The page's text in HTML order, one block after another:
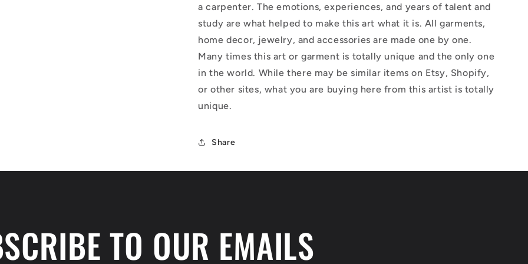
a carpenter. The emotions, experiences, and years of talent and
study are what helped to make this art what it is. All garments,
home decor, jewelry, and accessories are made one by one.
Many times this art or garment is totally unique and the only one
in the world. While there may be similar items on Etsy, Shopify,
or other sites, what you are buying here from this artist is totally
unique.
Share
TO OUR EMAILS